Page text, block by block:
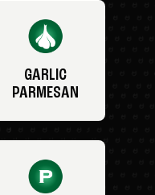
GARLIC
PARMESAN